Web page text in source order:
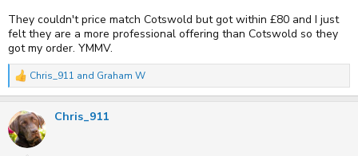
They couldn't price match Cotswold but got within £80 and I just
felt they are a more professional offering than Cotswold so they
got my order. YMMV.
R
c
t
i
Chris_911 and Graham W
Chris_911